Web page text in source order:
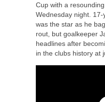
Cup with a
Wednesday night.
was the star as he
rout, but goalkeeper
headlines after
in the clubs history at